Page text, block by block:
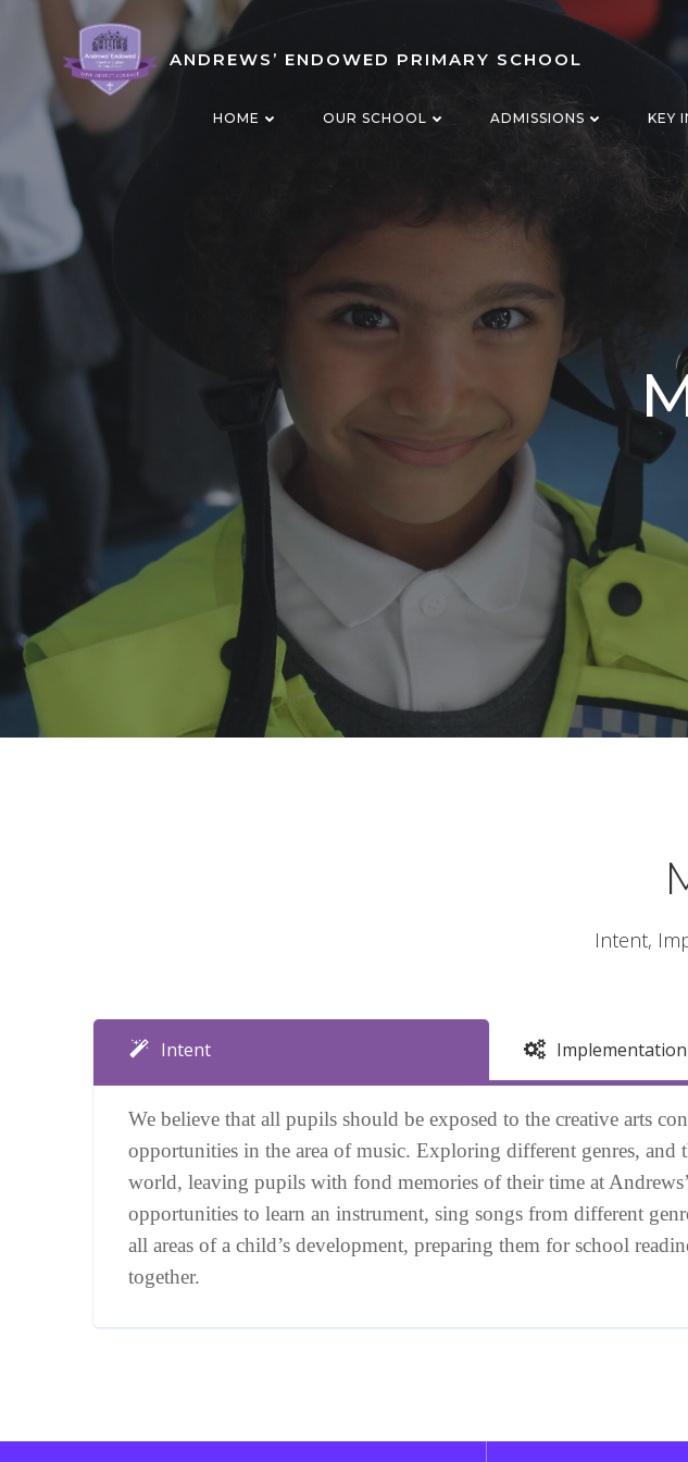
content
ANDREWS’ ENDOWED PRIMARY SCHOOL
HOME OUR SCHOOL ADMISSIONS KEY
Intent,
Intent Implementation
We believe that all pupils should be exposed to the creative arts
opportunities in the area of music. Exploring different genres,
world, leaving pupils with fond memories of their time at
opportunities to learn an instrument, sing songs from different
all areas of a child’s development, preparing them for school
together.